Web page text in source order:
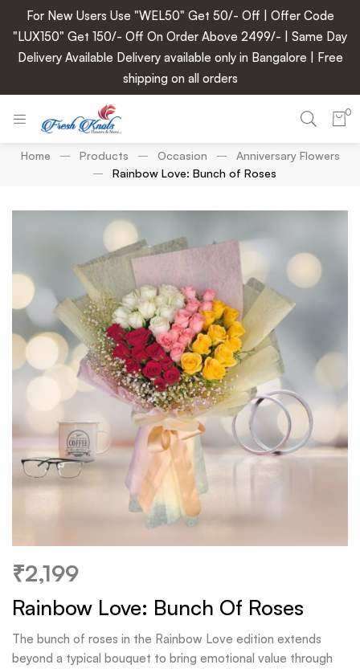
For New Users Use "WEL50" Get 50/- Off | Offer Code
"LUX150" Get 150/- Off On Order Above 2499/- | Same Day
Delivery Available Delivery available only in Bangalore | Free
shipping on all orders
0
Home Products Occasion
Anniversary Flowers
Rainbow Love: Bunch of Roses
₹2,199
Rainbow Love: Bunch Of Roses
The bunch of roses in the Rainbow Love edition extends
beyond a typical bouquet to bring emotional value through